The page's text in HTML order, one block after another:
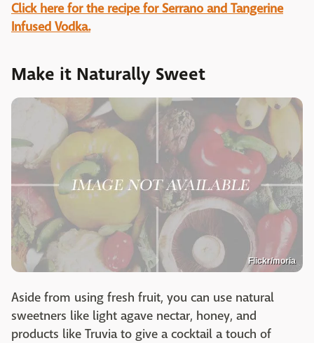
Click here for the recipe for Serrano and Tangerine
Infused Vodka.
Make it Naturally Sweet
Flickr/moria
Aside from using fresh fruit, you can use natural
sweetners like light agave nectar, honey, and
products like Truvia to give a cocktail a touch of